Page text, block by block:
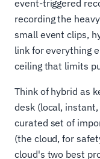
event-triggered
recording the
small event clips,
link for everything
ceiling that limits
Think of hybrid as
desk (local,
curated set of
(the cloud, for
cloud's two best